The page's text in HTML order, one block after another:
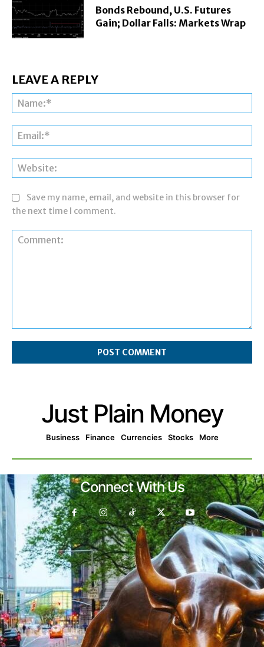
Bonds Rebound, U.S. Futures
Gain; Dollar Falls: Markets Wrap
LEAVE A REPLY
Save my name, email, and website in this browser for
the next time I comment.
Just Plain Money
Business Finance Currencies Stocks More
Connect With Us